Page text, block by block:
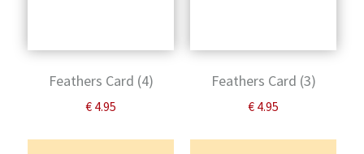
Feathers Card (4)
€ 4.95
Feathers Card (3)
€ 4.95